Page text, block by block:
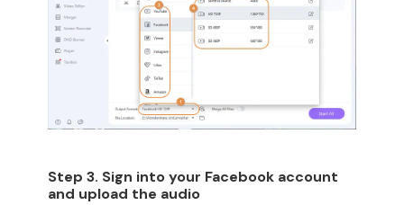
Step 3. Sign into your Facebook account
and upload the audio